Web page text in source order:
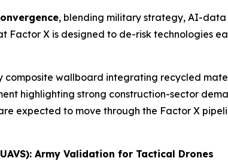
, blending military strategy, AI-
Factor X is designed to de-risk technologies
composite wallboard integrating recycled
highlighting strong construction-sector
expected to move through the Factor X
Army Validation for Tactical Drones